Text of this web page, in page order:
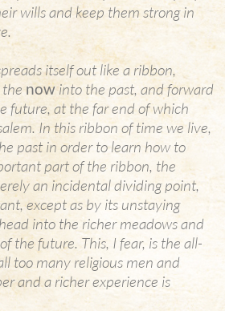
wills and keep them strong in
itself out like a ribbon,
thenowinto the past, and forward
future, at the far end of which
In this ribbon of time we live,
past in order to learn how to
part of the ribbon, the
an incidental dividing point,
except as by its unstaying
into the richer meadows and
the future. This, I fear, is the all-
too many religious men and
and a richer experience is